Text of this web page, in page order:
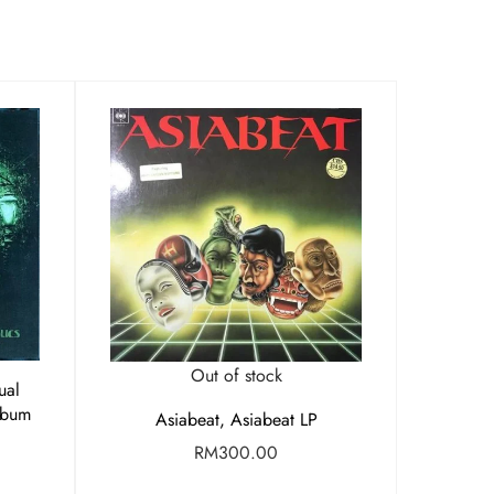
Out of stock
Asiabeat, Asiabeat LP
RM300.00